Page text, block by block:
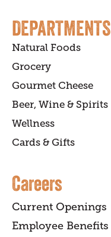
DEPARTMENTS
Natural Foods
Grocery
Gourmet Cheese
Beer, Wine & Spirits
Wellness
Cards & Gifts
Careers
Current Openings
Employee Benefits